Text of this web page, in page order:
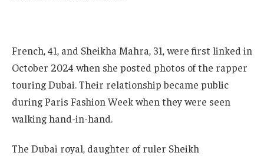
French, 41, and Sheikha Mahra, 31, were first linked in
October 2024 when she posted photos of the rapper
touring Dubai. Their relationship became public
during Paris Fashion Week when they were seen
walking hand-in-hand.
The Dubai royal, daughter of ruler Sheikh